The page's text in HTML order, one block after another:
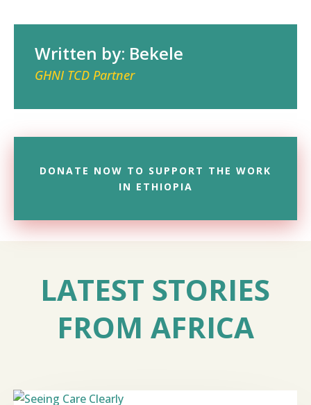
Written by: Bekele
GHNI TCD Partner
DONATE NOW TO SUPPORT THE WORK
IN ETHIOPIA
LATEST STORIES
FROM AFRICA